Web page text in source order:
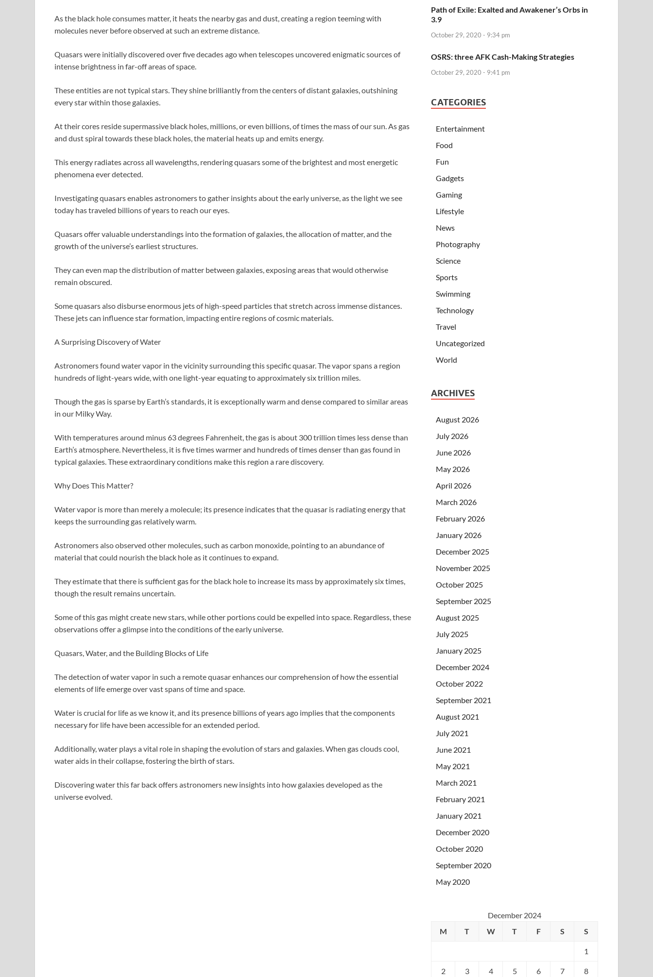
As the black hole consumes matter, it heats the nearby gas and dust, creating a region teeming with
molecules never before observed at such an extreme distance.
Quasars were initially discovered over five decades ago when telescopes uncovered enigmatic sources of
intense brightness in far-off areas of space.
These entities are not typical stars. They shine brilliantly from the centers of distant galaxies, outshining
every star within those galaxies.
At their cores reside supermassive black holes, millions, or even billions, of times the mass of our sun. As gas
and dust spiral towards these black holes, the material heats up and emits energy.
This energy radiates across all wavelengths, rendering quasars some of the brightest and most energetic
phenomena ever detected.
Investigating quasars enables astronomers to gather insights about the early universe, as the light we see
today has traveled billions of years to reach our eyes.
Quasars offer valuable understandings into the formation of galaxies, the allocation of matter, and the
growth of the universe’s earliest structures.
They can even map the distribution of matter between galaxies, exposing areas that would otherwise
remain obscured.
Some quasars also disburse enormous jets of high-speed particles that stretch across immense distances.
These jets can influence star formation, impacting entire regions of cosmic materials.
A Surprising Discovery of Water
Astronomers found water vapor in the vicinity surrounding this specific quasar. The vapor spans a region
hundreds of light-years wide, with one light-year equating to approximately six trillion miles.
Though the gas is sparse by Earth’s standards, it is exceptionally warm and dense compared to similar areas
in our Milky Way.
With temperatures around minus 63 degrees Fahrenheit, the gas is about 300 trillion times less dense than
Earth’s atmosphere. Nevertheless, it is five times warmer and hundreds of times denser than gas found in
typical galaxies. These extraordinary conditions make this region a rare discovery.
Why Does This Matter?
Water vapor is more than merely a molecule; its presence indicates that the quasar is radiating energy that
keeps the surrounding gas relatively warm.
Astronomers also observed other molecules, such as carbon monoxide, pointing to an abundance of
material that could nourish the black hole as it continues to expand.
They estimate that there is sufficient gas for the black hole to increase its mass by approximately six times,
though the result remains uncertain.
Some of this gas might create new stars, while other portions could be expelled into space. Regardless, these
observations offer a glimpse into the conditions of the early universe.
Quasars, Water, and the Building Blocks of Life
The detection of water vapor in such a remote quasar enhances our comprehension of how the essential
elements of life emerge over vast spans of time and space.
Water is crucial for life as we know it, and its presence billions of years ago implies that the components
necessary for life have been accessible for an extended period.
Additionally, water plays a vital role in shaping the evolution of stars and galaxies. When gas clouds cool,
water aids in their collapse, fostering the birth of stars.
Discovering water this far back offers astronomers new insights into how galaxies developed as the
universe evolved.
Path of Exile: Exalted and Awakener’s Orbs in
3.9
October 29, 2020 - 9:34 pm
OSRS: three AFK Cash-Making Strategies
October 29, 2020 - 9:41 pm
CATEGORIES
Entertainment
Food
Fun
Gadgets
Gaming
Lifestyle
News
Photography
Science
Sports
Swimming
Technology
Travel
Uncategorized
World
ARCHIVES
August 2026
July 2026
June 2026
May 2026
April 2026
March 2026
February 2026
January 2026
December 2025
November 2025
October 2025
September 2025
August 2025
July 2025
January 2025
December 2024
October 2022
September 2021
August 2021
July 2021
June 2021
May 2021
March 2021
February 2021
January 2021
December 2020
October 2020
September 2020
May 2020
December 2024
M
T W T F S S
1
2 3 4 5 6 7 8